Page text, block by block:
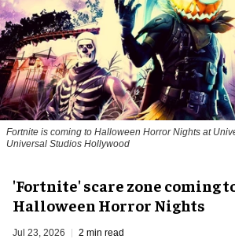
Fortnite is coming to Halloween Horror Nights at
Universal Studios Hollywood
'Fortnite' scare zone coming
Halloween Horror Nights
Jul 23, 2026 2 min read